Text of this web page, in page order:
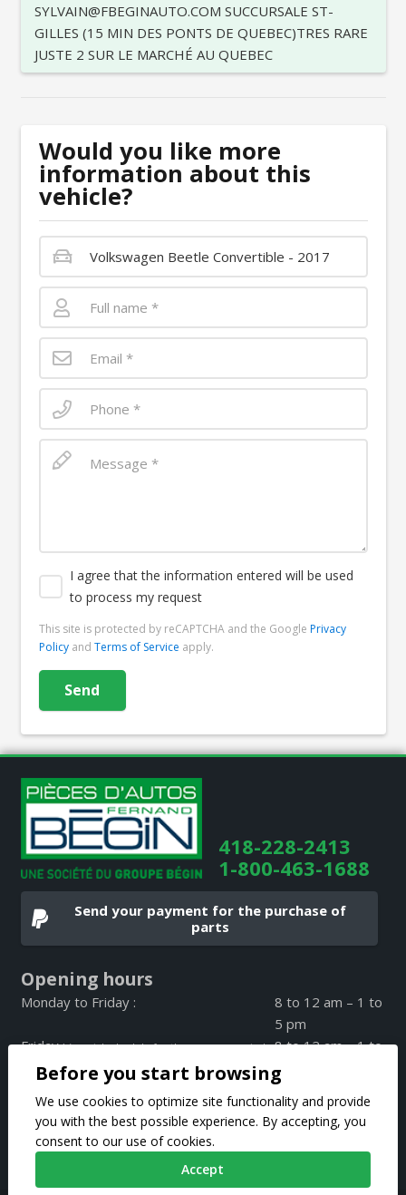
SYLVAIN@FBEGINAUTO.COM SUCCURSALE ST-
GILLES (15 MIN DES PONTS DE QUEBEC)TRES RARE
JUSTE 2 SUR LE MARCHÉ AU QUEBEC
Would you like more
information about this
vehicle?
I agree that the information entered will be used
to process my request
This site is protected by reCAPTCHA and the Google Privacy
Policy and Terms of Service apply.
418-228-2413
1-800-463-1688
Send your payment for the purchase of
parts
Opening hours
Monday to Friday :
8 to 12 am – 1 to
5 pm
Friday :(special schedule for the summer period
on Friday only)
8 to 12 am – 1 to
4 pm
Weekend :
CLOSED
Before you start browsing
We use cookies to optimize site functionality and provide
you with the best possible experience. By accepting, you
consent to our use of cookies.
Accept